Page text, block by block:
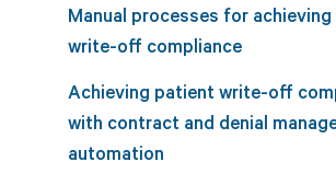
Manual processes for
write-off compliance
Achieving patient write-off
with contract and denial
automation